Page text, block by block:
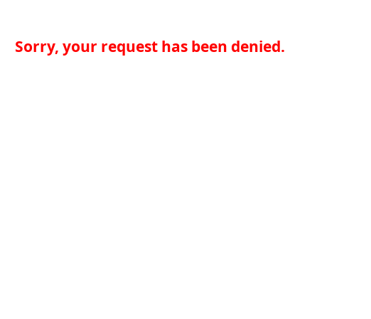
Sorry, your request has been denied.